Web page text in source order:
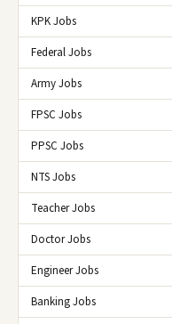
KPK Jobs
Federal Jobs
Army Jobs
FPSC Jobs
PPSC Jobs
NTS Jobs
Teacher Jobs
Doctor Jobs
Engineer Jobs
Banking Jobs